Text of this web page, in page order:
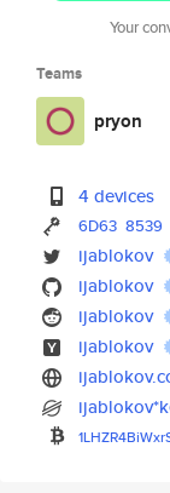
Your
Teams
pryon
4 devices
6D63 8539
ijablokov
ijablokov
ijablokov
ijablokov